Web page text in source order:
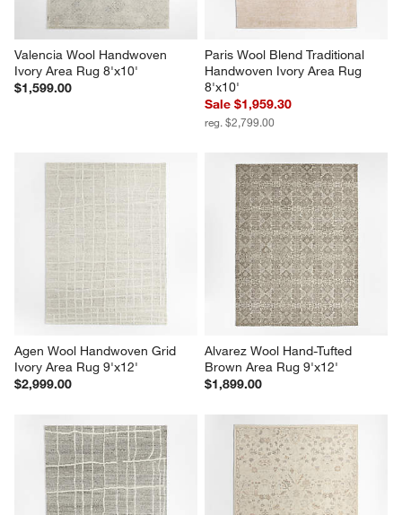
Valencia Wool Handwoven
Ivory Area Rug 8'x10'
$1,599.00
Paris Wool Blend Traditional
Handwoven Ivory Area Rug
8'x10'
Sale $1,959.30
reg. $2,799.00
Agen Wool Handwoven Grid
Ivory Area Rug 9'x12'
$2,999.00
Alvarez Wool Hand-Tufted
Brown Area Rug 9'x12'
$1,899.00